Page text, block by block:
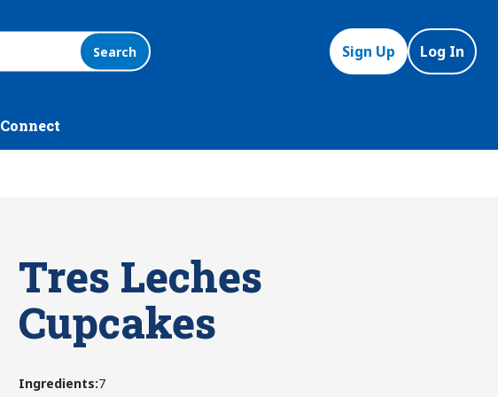
Search Sign Up Log In
Connect
Tres Leches
Cupcakes
Ingredients:7